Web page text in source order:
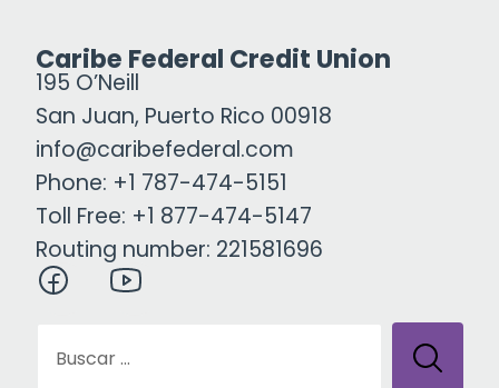
Caribe Federal Credit Union
195 O’Neill
San Juan, Puerto Rico 00918
info@caribefederal.com
Phone: +1 787-474-5151
Toll Free: +1 877-474-5147
Routing number: 221581696